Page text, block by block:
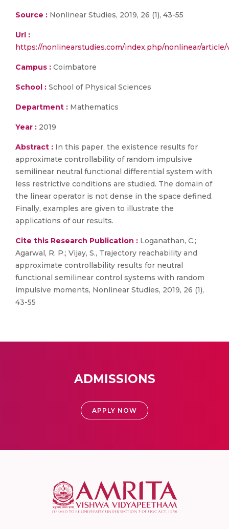
Source : Nonlinear Studies, 2019, 26 (1), 43-55
Url :
https://nonlinearstudies.com/index.php/nonlinear/article/
Campus : Coimbatore
School : School of Physical Sciences
Department : Mathematics
Year : 2019
Abstract : In this paper, the existence results for
approximate controllability of random impulsive
semilinear neutral functional differential system with
less restrictive conditions are studied. The domain of
the linear operator is not dense in the space defined.
Finally, examples are given to illustrate the
applications of our results.
Cite this Research Publication : Loganathan, C.;
Agarwal, R. P.; Vijay, S., Trajectory reachability and
approximate controllability results for neutral
functional semilinear control systems with random
impulsive moments, Nonlinear Studies, 2019, 26 (1),
43-55
ADMISSIONS
APPLY NOW